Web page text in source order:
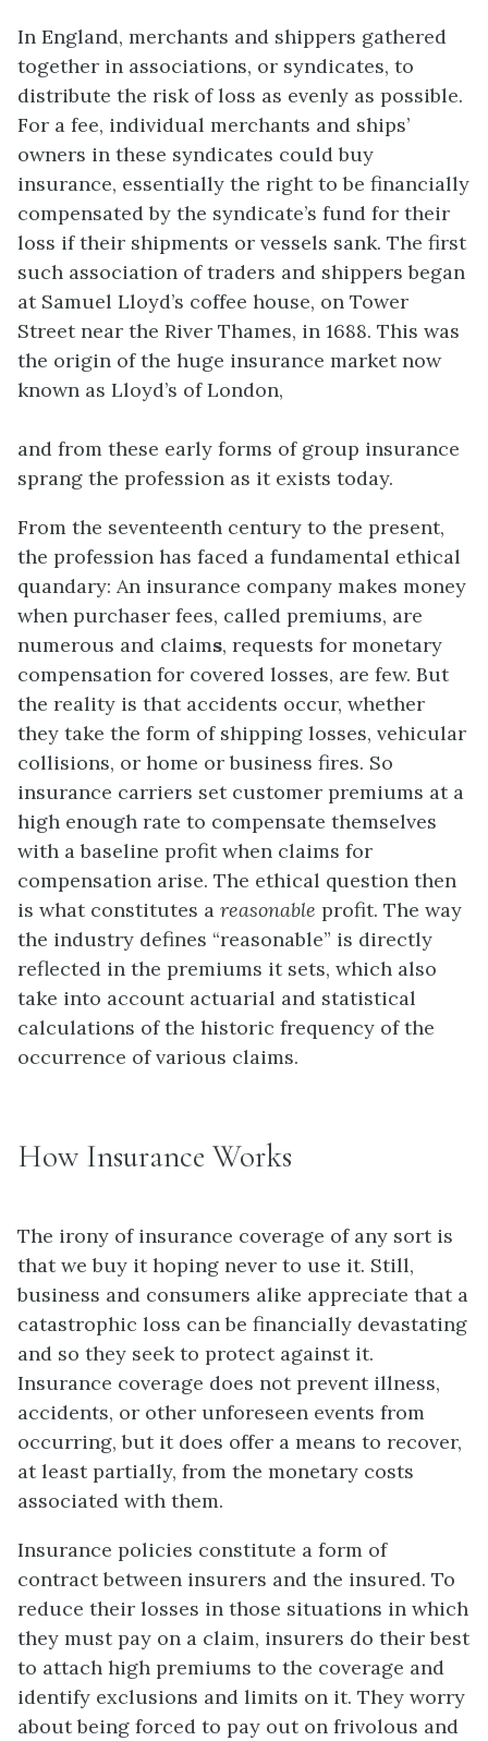
In England, merchants and shippers gathered
together in associations, or syndicates, to
distribute the risk of loss as evenly as possible.
For a fee, individual merchants and ships’
owners in these syndicates could buy
insurance, essentially the right to be financially
compensated by the syndicate’s fund for their
loss if their shipments or vessels sank. The first
such association of traders and shippers began
at Samuel Lloyd’s coffee house, on Tower
Street near the River Thames, in 1688. This was
the origin of the huge insurance market now
known as Lloyd’s of London,
and from these early forms of group insurance
sprang the profession as it exists today.
From the seventeenth century to the present,
the profession has faced a fundamental ethical
quandary: An insurance company makes money
when purchaser fees, called premiums, are
numerous and claims, requests for monetary
compensation for covered losses, are few. But
the reality is that accidents occur, whether
they take the form of shipping losses, vehicular
collisions, or home or business fires. So
insurance carriers set customer premiums at a
high enough rate to compensate themselves
with a baseline profit when claims for
compensation arise. The ethical question then
is what constitutes a reasonable profit. The way
the industry defines “reasonable” is directly
reflected in the premiums it sets, which also
take into account actuarial and statistical
calculations of the historic frequency of the
occurrence of various claims.
How Insurance Works
The irony of insurance coverage of any sort is
that we buy it hoping never to use it. Still,
business and consumers alike appreciate that a
catastrophic loss can be financially devastating
and so they seek to protect against it.
Insurance coverage does not prevent illness,
accidents, or other unforeseen events from
occurring, but it does offer a means to recover,
at least partially, from the monetary costs
associated with them.
Insurance policies constitute a form of
contract between insurers and the insured. To
reduce their losses in those situations in which
they must pay on a claim, insurers do their best
to attach high premiums to the coverage and
identify exclusions and limits on it. They worry
about being forced to pay out on frivolous and